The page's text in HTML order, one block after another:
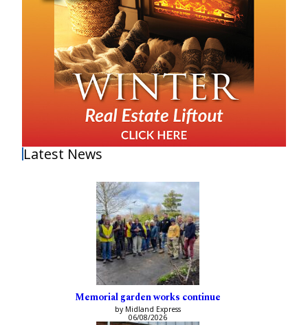
Latest News
Memorial garden works continue
by Midland Express
06/08/2026